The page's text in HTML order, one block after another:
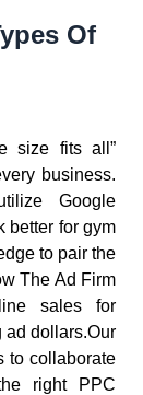
Of
size fits all”
business.
Google
better for gym
to pair the
The Ad Firm
sales for
ad dollars.Our
to collaborate
right PPC